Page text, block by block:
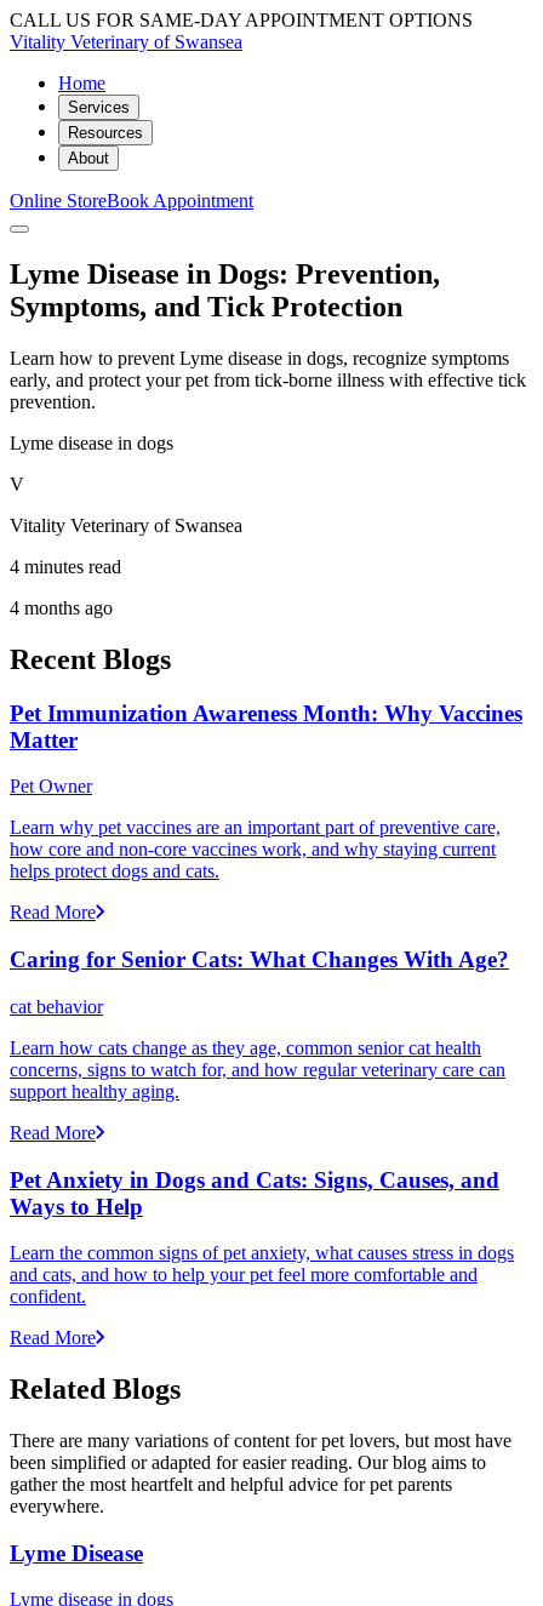
CALL US FOR SAME-DAY APPOINTMENT OPTIONS
Vitality Veterinary of Swansea
Home
Services
Resources
About
Online StoreBook Appointment
Lyme Disease in Dogs: Prevention,
Symptoms, and Tick Protection
Learn how to prevent Lyme disease in dogs, recognize symptoms
early, and protect your pet from tick-borne illness with effective tick
prevention.
Lyme disease in dogs
V
Vitality Veterinary of Swansea
4 minutes read
4 months ago
Recent Blogs
Pet Immunization Awareness Month: Why Vaccines
Matter
Pet Owner
Learn why pet vaccines are an important part of preventive care,
how core and non-core vaccines work, and why staying current
helps protect dogs and cats.
Read More
Caring for Senior Cats: What Changes With Age?
cat behavior
Learn how cats change as they age, common senior cat health
concerns, signs to watch for, and how regular veterinary care can
support healthy aging.
Read More
Pet Anxiety in Dogs and Cats: Signs, Causes, and
Ways to Help
Learn the common signs of pet anxiety, what causes stress in dogs
and cats, and how to help your pet feel more comfortable and
confident.
Read More
Related Blogs
There are many variations of content for pet lovers, but most have
been simplified or adapted for easier reading. Our blog aims to
gather the most heartfelt and helpful advice for pet parents
everywhere.
Lyme Disease
Lyme disease in dogs